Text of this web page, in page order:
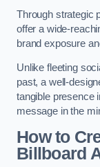
Through strategic
offer a wide-
brand exposure
Unlike fleeting
past, a well-
tangible presence
message in the
How to
Billboard